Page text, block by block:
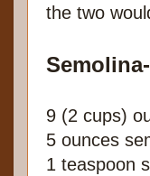
the two
9 (2 cups)
5 ounces
1 teaspoon